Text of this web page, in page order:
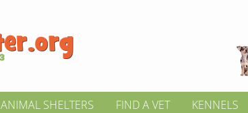
ANIMAL SHELTERS FIND A VET KENNELS